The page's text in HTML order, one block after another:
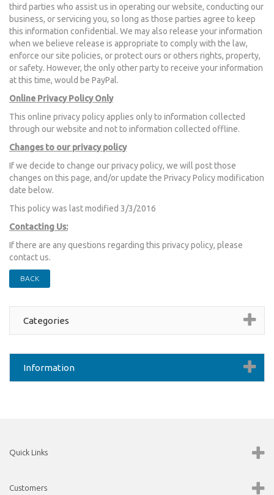
third parties who assist us in operating our website, conducting our
business, or servicing you, so long as those parties agree to keep
this information confidential. We may also release your information
when we believe release is appropriate to comply with the law,
enforce our site policies, or protect ours or others rights, property,
or safety. However, the only other party to receive your information
at this time, would be PayPal.
Online Privacy Policy Only
This online privacy policy applies only to information collected
through our website and not to information collected offline.
Changes to our privacy policy
If we decide to change our privacy policy, we will post those
changes on this page, and/or update the Privacy Policy modification
date below.
This policy was last modified 3/3/2016
Contacting Us:
If there are any questions regarding this privacy policy, please
contact us.
BACK
Categories
Information
Quick Links
Customers